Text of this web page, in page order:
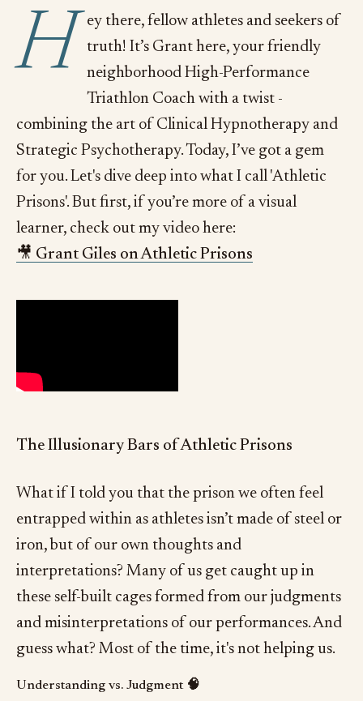
H
ey there, fellow athletes and seekers of
truth! It’s Grant here, your friendly
neighborhood High-Performance
Triathlon Coach with a twist -
combining the art of Clinical Hypnotherapy and
Strategic Psychotherapy. Today, I’ve got a gem
for you. Let's dive deep into what I call 'Athletic
Prisons'. But first, if you’re more of a visual
learner, check out my video here:
🎥 Grant Giles on Athletic Prisons
The Illusionary Bars of Athletic Prisons
What if I told you that the prison we often feel
entrapped within as athletes isn’t made of steel or
iron, but of our own thoughts and
interpretations? Many of us get caught up in
these self-built cages formed from our judgments
and misinterpretations of our performances. And
guess what? Most of the time, it's not helping us.
Understanding vs. Judgment 🧠